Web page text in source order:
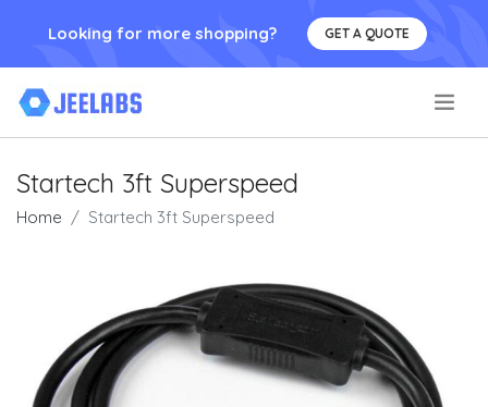
Looking for more shopping? GET A QUOTE
Startech 3ft Superspeed
Home Startech 3ft Superspeed